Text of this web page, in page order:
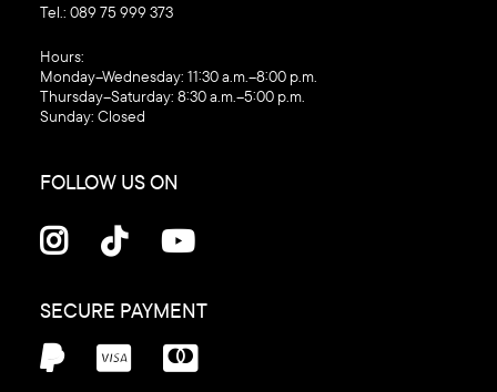
Tel.: 089 75 999 373
‍Hours:
Monday–Wednesday: 11:30 a.m.–8:00 p.m.
Thursday–Saturday: 8:30 a.m.–5:00 p.m.
Sunday: Closed
FOLLOW US ON
  
SECURE PAYMENT
  